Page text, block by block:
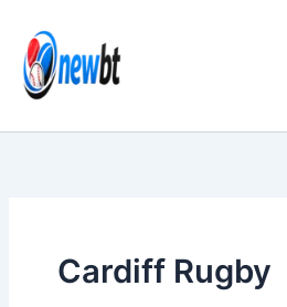
content
Cardiff Rugby